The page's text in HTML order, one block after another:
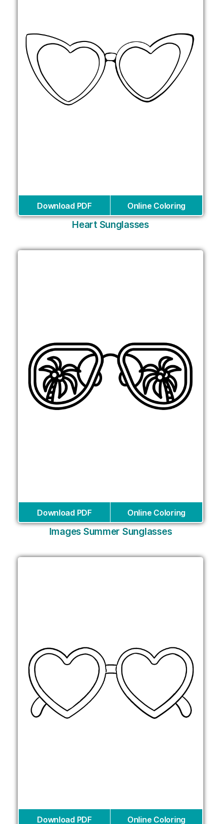
Download PDF Online Coloring
Heart Sunglasses
Download PDF Online Coloring
Images Summer Sunglasses
Download PDF Online Coloring